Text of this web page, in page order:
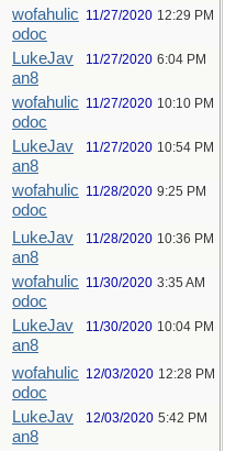
wofahulic
odoc
11/27/2020 12:29 PM
LukeJav
an8
11/27/2020 6:04 PM
wofahulic
odoc
11/27/2020 10:10 PM
LukeJav
an8
11/27/2020 10:54 PM
wofahulic
odoc
11/28/2020 9:25 PM
LukeJav
an8
11/28/2020 10:36 PM
wofahulic
odoc
11/30/2020 3:35 AM
LukeJav
an8
11/30/2020 10:04 PM
wofahulic
odoc
12/03/2020 12:28 PM
LukeJav
an8
12/03/2020 5:42 PM